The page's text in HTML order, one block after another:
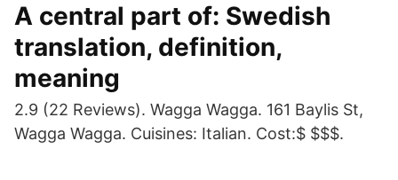
A central part of: Swedish
translation, definition,
meaning
2.9 (22 Reviews). Wagga Wagga. 161 Baylis St,
Wagga Wagga. Cuisines: Italian. Cost:$ $$$.